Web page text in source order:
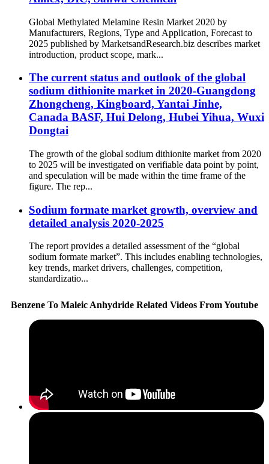
Global Methylated Melamine Resin Market 2020 by
Manufacturers, Regions, Type and Application, Forecast to
2025 published by MarketsandResearch.biz describes market
introduction, product scope, mark...
The current status and outlook of the global
sodium dithionite market in 2020-Guangdong
Zhongcheng, Kingboard, Yantai Jinhe,
Canada BASF, Hui Delong, Hubei Yihua, Wuxi
Dongtai
The growth of the global sodium dithionite market from 2020
to 2025 will be investigated on verifiable data point by point,
and speculation will be made within the time frame of the
figure. The rep...
Sodium formate market growth, overview and
detailed analysis 2020-2025
The report provides a detailed assessment of the “global
sodium formate market”. This includes enabling technologies,
key trends, market drivers, challenges, competition,
standardizatio...
Benzene To Maleic Anhydride Related Videos From Youtube